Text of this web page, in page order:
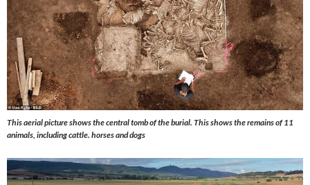
This aerial picture shows the central tomb of the burial. This shows the remains of 11
animals, including cattle. horses and dogs